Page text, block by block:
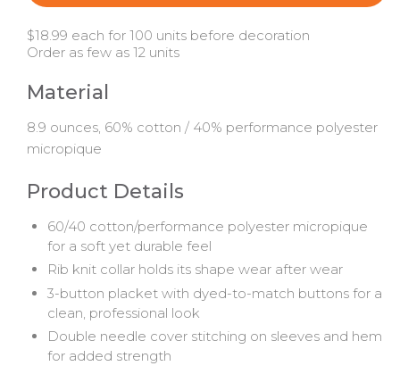
$18.99 each for 100 units before decoration
Order as few as 12 units
Material
8.9 ounces, 60% cotton / 40% performance polyester
micropique
Product Details
60/40 cotton/performance polyester micropique
for a soft yet durable feel
Rib knit collar holds its shape wear after wear
3-button placket with dyed-to-match buttons for a
clean, professional look
Double needle cover stitching on sleeves and hem
for added strength